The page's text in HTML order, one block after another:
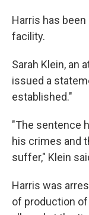
Harris has
facility.
Sarah Klein, an
issued a
established."
"The sentence
his crimes and
suffer," Klein
Harris was
of production